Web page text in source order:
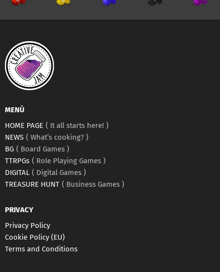
MENÙ
HOME PAGE
It all starts here!
NEWS
What’s cooking?
BG
Board Games
TTRPGs
Role Playing Games
DIGITAL
Digital Games
TREASURE HUNT
Business Games
PRIVACY
Privacy Policy
Cookie Policy (EU)
Terms and Conditions